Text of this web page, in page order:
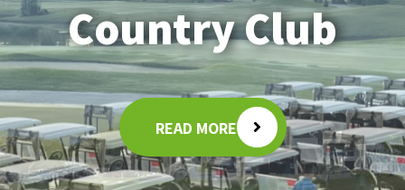
Country Club
READ MORE